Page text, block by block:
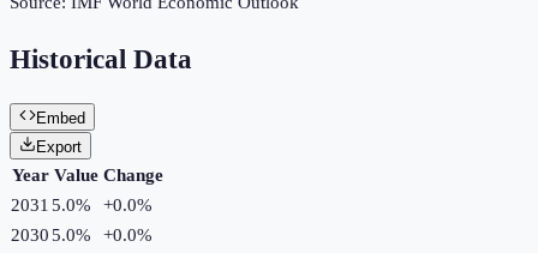
Historical Data
Embed
Export
Year Value Change
2031 5.0% +0.0%
20305.0% +0.0%